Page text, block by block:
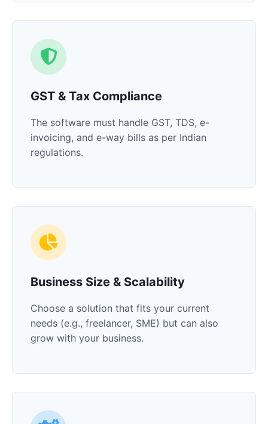
GST & Tax Compliance
The software must handle GST, TDS, e-
invoicing, and e-way bills as per Indian
regulations.
Business Size & Scalability
Choose a solution that fits your current
needs (e.g., freelancer, SME) but can also
grow with your business.